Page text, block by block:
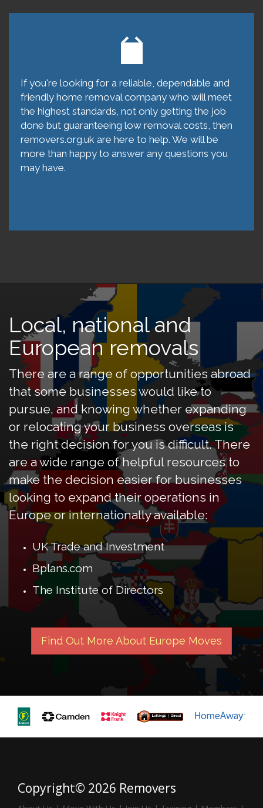
If you're looking for a reliable, dependable and
friendly home removal company who will meet
the highest standards, not only getting the job
done but guaranteeing low removal costs, then
removers.org.uk are here to help. We will be
more than happy to answer any questions you
may have.
Local, national and
European removals
There are a range of opportunities abroad
that some businesses would like to
pursue, and knowing whether expanding
or relocating your business overseas is
the right decision for you is difficult. There
are a wide range of helpful resources to
make the decision easier for businesses
looking to expand their operations in
Europe or internationally available:
UK Trade and Investment
Bplans.com
The Institute of Directors
Find Out More About Europe Moves
Copyright© 2026 Removers